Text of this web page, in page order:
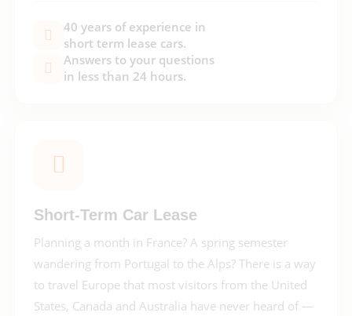
40 years of experience in
short term lease cars.
Answers to your questions
in less than 24 hours.
Short-Term Car Lease
Planning a month in France? A spring semester
wandering from Portugal to the Alps? There is a way
to travel Europe that most visitors from the United
States, Canada and Australia have never heard of —